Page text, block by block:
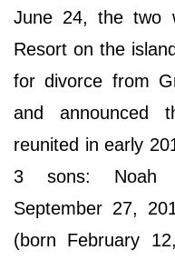
June 24, the two
Resort on the
for divorce from
and announced
reunited in early
3 sons: Noah
September 27,
(born February